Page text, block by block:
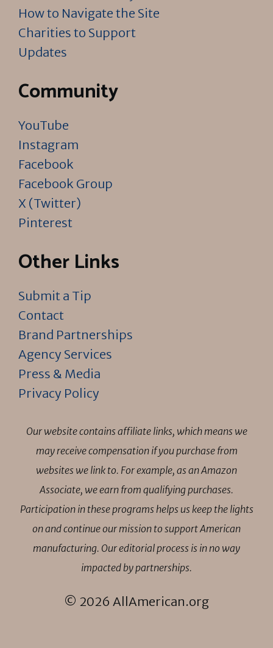
How to Navigate the Site
Charities to Support
Updates
Community
YouTube
Instagram
Facebook
Facebook Group
X (Twitter)
Pinterest
Other Links
Submit a Tip
Contact
Brand Partnerships
Agency Services
Press & Media
Privacy Policy
Our website contains affiliate links, which means we
may receive compensation if you purchase from
websites we link to. For example, as an Amazon
Associate, we earn from qualifying purchases.
Participation in these programs helps us keep the lights
on and continue our mission to support American
manufacturing. Our editorial process is in no way
impacted by partnerships.
© 2026 AllAmerican.org